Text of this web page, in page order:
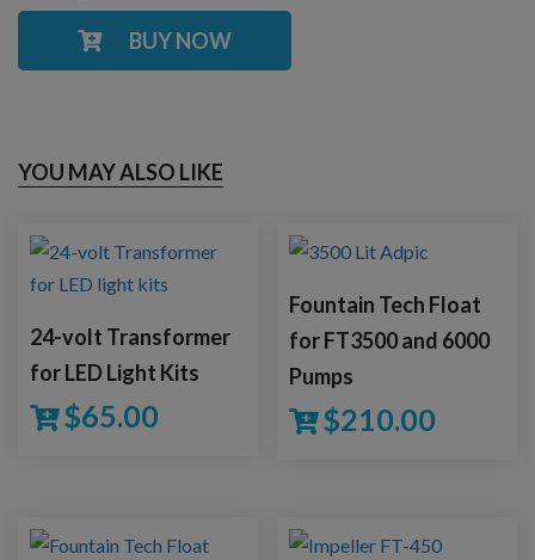
BUY NOW
YOU MAY ALSO LIKE
24-volt Transformer
for LED Light Kits
$65.00
Fountain Tech Float
for FT3500 and 6000
Pumps
$210.00